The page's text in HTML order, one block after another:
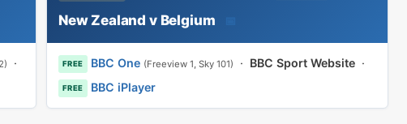
·
New Zealand v Belgium
FREE BBC One (Freeview 1, Sky 101) · BBC Sport Website·
FREE BBC iPlayer